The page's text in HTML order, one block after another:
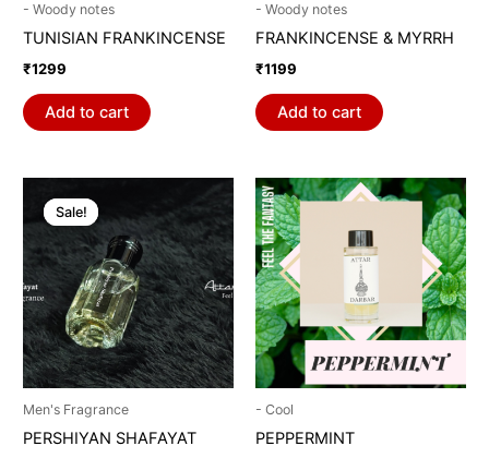
- Woody notes
TUNISIAN FRANKINCENSE
₹1299
Add to cart
- Woody notes
FRANKINCENSE & MYRRH
₹1199
Add to cart
Sale!
Sale!
Men's Fragrance
PERSHIYAN SHAFAYAT
₹550
through
₹750
product
has
multiple
variants.
The
options
may
- Cool
PEPPERMINT